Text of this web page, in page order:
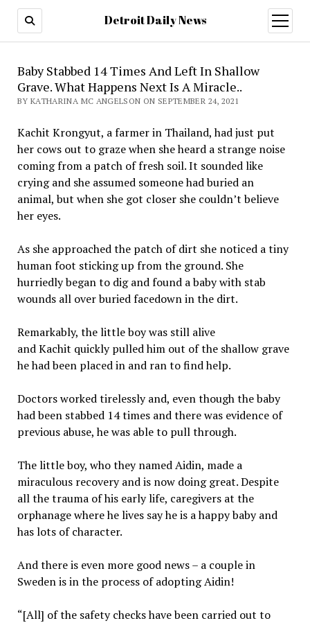
Detroit Daily News
open
menu
Baby Stabbed 14 Times And Left In Shallow
Grave. What Happens Next Is A Miracle..
BY KATHARINA MC ANGELSON ON SEPTEMBER 24, 2021
Kachit Krongyut, a farmer in Thailand, had just put
her cows out to graze when she heard a strange noise
coming from a patch of fresh soil. It sounded like
crying and she assumed someone had buried an
animal, but when she got closer she couldn’t believe
her eyes.
As she approached the patch of dirt she noticed a tiny
human foot sticking up from the ground. She
hurriedly began to dig and found a baby with stab
wounds all over buried facedown in the dirt.
Remarkably, the little boy was still alive
and Kachit quickly pulled him out of the shallow grave
he had been placed in and ran to find help.
Doctors worked tirelessly and, even though the baby
had been stabbed 14 times and there was evidence of
previous abuse, he was able to pull through.
The little boy, who they named Aidin, made a
miraculous recovery and is now doing great. Despite
all the trauma of his early life, caregivers at the
orphanage where he lives say he is a happy baby and
has lots of character.
And there is even more good news – a couple in
Sweden is in the process of adopting Aidin!
“[All] of the safety checks have been carried out to